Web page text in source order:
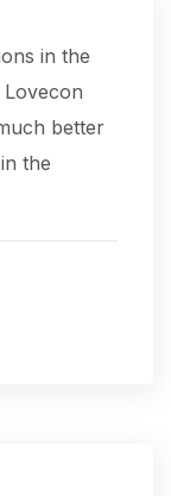
in the
better
the